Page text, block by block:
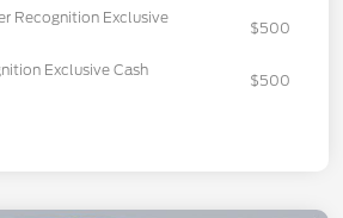
Recognition Exclusive
$500
Exclusive Cash
$500